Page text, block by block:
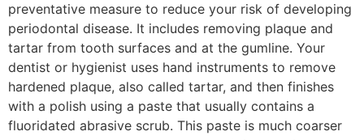
preventative measure to reduce your risk of developing
periodontal disease. It includes removing plaque and
tartar from tooth surfaces and at the gumline. Your
dentist or hygienist uses hand instruments to remove
hardened plaque, also called tartar, and then finishes
with a polish using a paste that usually contains a
fluoridated abrasive scrub. This paste is much coarser